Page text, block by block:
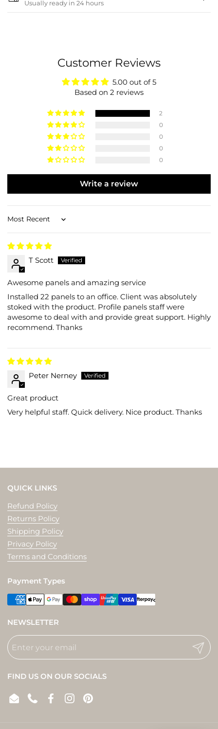
Usually ready in 24 hours
Customer Reviews
5.00 out of 5
Based on 2 reviews
2
0
0
0
0
Write a review
Sort by
T Scott
Awesome panels and amazing service
Installed 22 panels to an office. Client was absolutely
stoked with the product. Profile panels staff were
awesome to deal with and provide great support. Highly
recommend. Thanks
Peter Nerney
Great product
Very helpful staff. Quick delivery. Nice product. Thanks
QUICK LINKS
Refund Policy
Returns Policy
Shipping Policy
Privacy Policy
Terms and Conditions
Payment Types
NEWSLETTER
Submit
FIND US ON OUR SOCIALS
EmailPhoneFacebookInstagramPinterest